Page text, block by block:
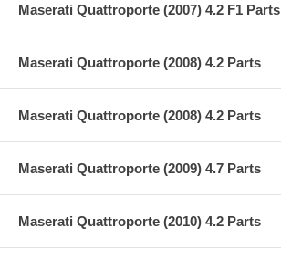
Maserati Quattroporte (2007) 4.2 F1 Parts
Maserati Quattroporte (2008) 4.2 Parts
Maserati Quattroporte (2008) 4.2 Parts
Maserati Quattroporte (2009) 4.7 Parts
Maserati Quattroporte (2010) 4.2 Parts